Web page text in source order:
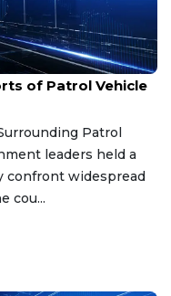
of Patrol Vehicle
Patrol
leaders held a
confront widespread
cou...